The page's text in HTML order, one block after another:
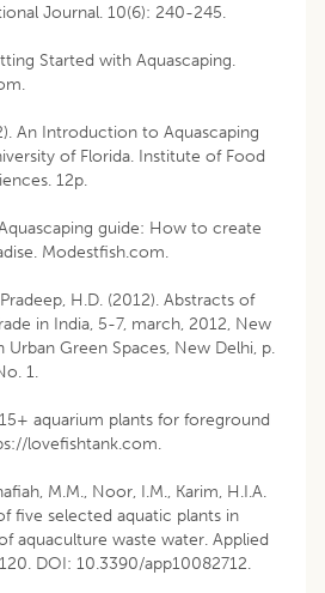
Journal. 10(6): 240-245.
Started with Aquascaping.
An Introduction to Aquascaping
of Florida. Institute of Food
12p.
guide: How to create
Modestfish.com.
H.D. (2012). Abstracts of
in India, 5-7, march, 2012, New
Green Spaces, New Delhi, p.
1.
aquarium plants for foreground
lovefishtank.com.
M.M., Noor, I.M., Karim, H.I.A.
five selected aquatic plants in
aquaculture waste water. Applied
DOI: 10.3390/app10082712.